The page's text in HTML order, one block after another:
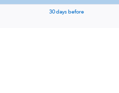
30 days before